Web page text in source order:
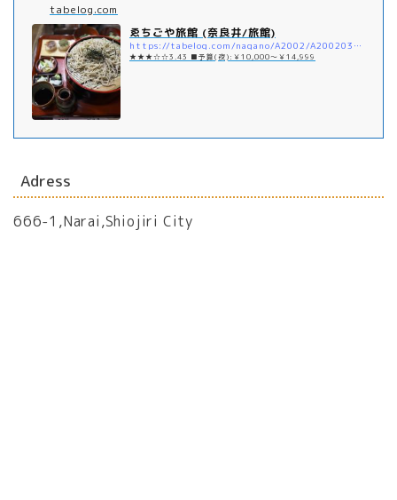
tabelog.com
ゑちごや旅館 (奈良井/旅館)
https://tabelog.com/nagano/A2002/A200203/20012539/
★★★☆☆3.43 ■予算(夜):￥10,000～￥14,999
Adress
666-1,Narai,Shiojiri City